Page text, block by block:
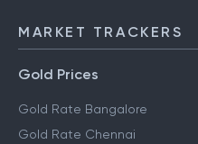
MARKET TRACKERS
Gold Prices
Gold Rate Bangalore
Gold Rate Chennai